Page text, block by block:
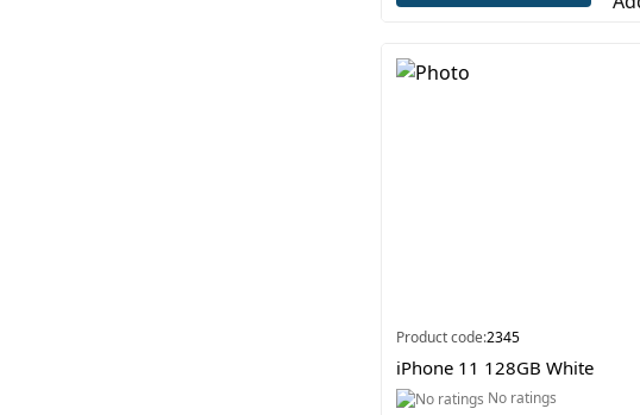
Product code:2345
iPhone 11 128GB White
No ratings